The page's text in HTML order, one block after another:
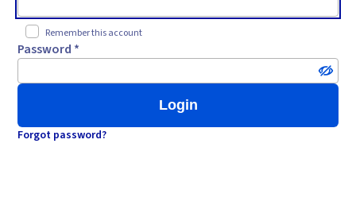
Remember this account
Password *
Login
Forgot password?